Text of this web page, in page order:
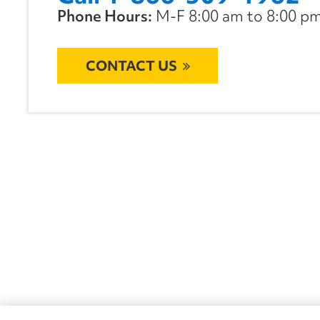
Phone Hours: M-F 8:00 am to 8:00
CONTACT US